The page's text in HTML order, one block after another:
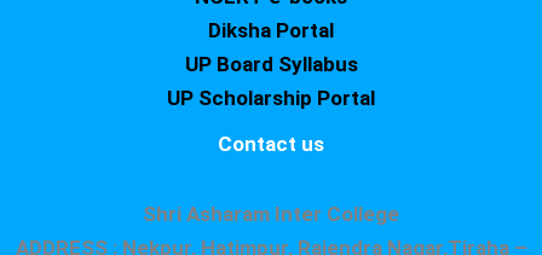
Diksha Portal
UP Board Syllabus
UP Scholarship Portal
Contact us
Shri Asharam Inter College
ADDRESS : Nekpur, Hatimpur, Rajendra Nagar,Tiraha –